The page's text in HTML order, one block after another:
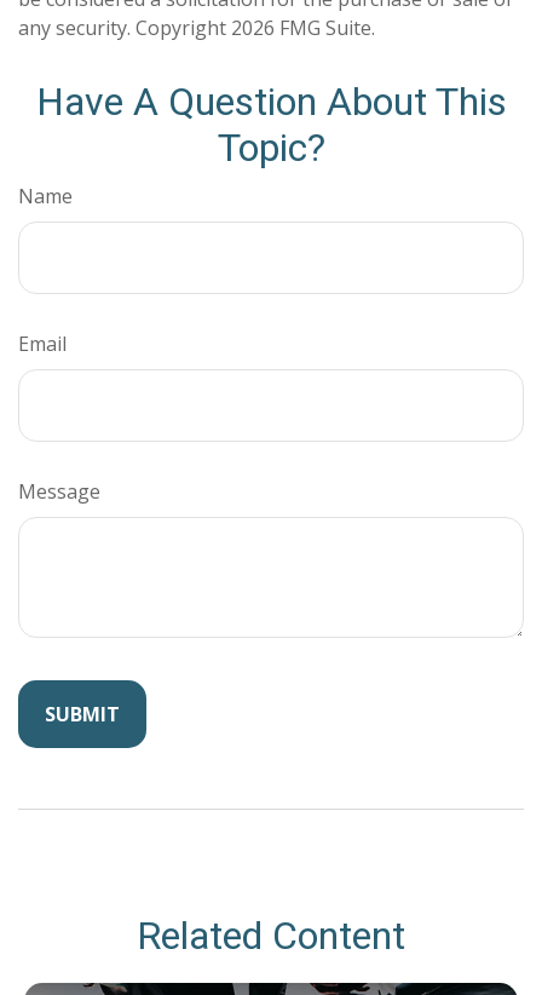
any security. Copyright 2026 FMG Suite.
Have A Question About This
Topic?
Name
Email
Message
Related Content